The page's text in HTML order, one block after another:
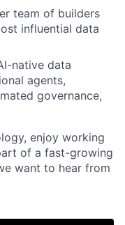
team of builders
influential data
native data
agents,
governance,
enjoy working
of a fast-growing
want to hear from